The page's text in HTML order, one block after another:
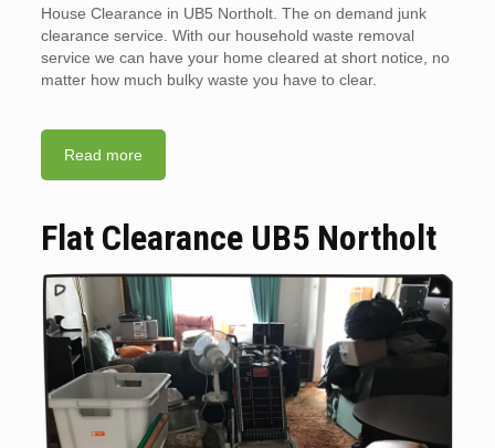
House Clearance in UB5 Northolt. The on demand junk
clearance service. With our household waste removal
service we can have your home cleared at short notice, no
matter how much bulky waste you have to clear.
Read more
Flat Clearance UB5 Northolt